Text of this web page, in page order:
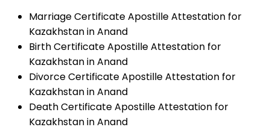
Marriage Certificate Apostille Attestation for
Kazakhstan in Anand
Birth Certificate Apostille Attestation for
Kazakhstan in Anand
Divorce Certificate Apostille Attestation for
Kazakhstan in Anand
Death Certificate Apostille Attestation for
Kazakhstan in Anand